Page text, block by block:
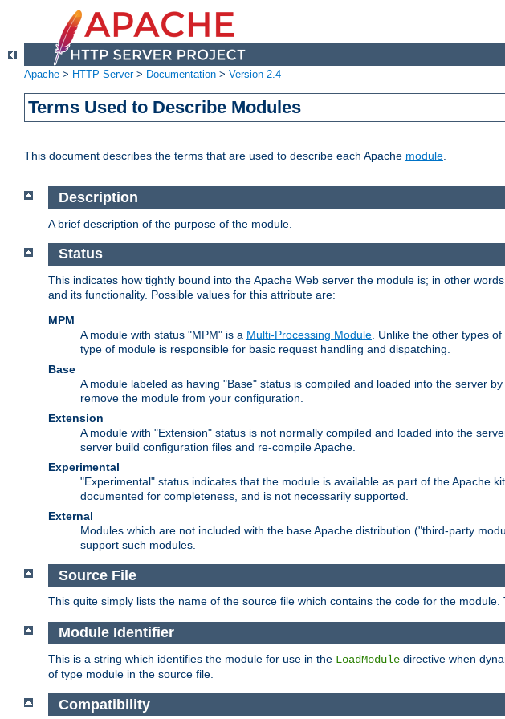
Apache > HTTP Server> Documentation > Version 2.4
Terms Used to Describe Modules
This document describes the terms that are used to describe each Apache module.
Description
A brief description of the purpose of the module.
Status
This indicates how tightly bound into the Apache Web server the module is; in other
and its functionality. Possible values for this attribute are:
MPM
A module with status "MPM" is a Multi-Processing Module . Unlike the other types
type of module is responsible for basic request handling and dispatching.
Base
A module labeled as having "Base" status is compiled and loaded into the server
remove the module from your configuration.
Extension
A module with "Extension" status is not normally compiled and loaded into the
server build configuration files and re-compile Apache.
Experimental
"Experimental" status indicates that the module is available as part of the Apache
documented for completeness, and is not necessarily supported.
External
Modules which are not included with the base Apache distribution ("third-party
support such modules.
Source File
This quite simply lists the name of the source file which contains the code for the
Module Identifier
This is a string which identifies the module for use in the LoadModule directive when
of type module in the source file.
Compatibility